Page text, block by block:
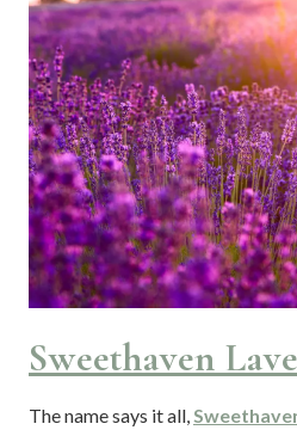
Sweethaven
The name says it all,